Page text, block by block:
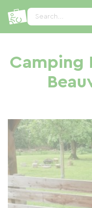
Search...
Camping
Cookies